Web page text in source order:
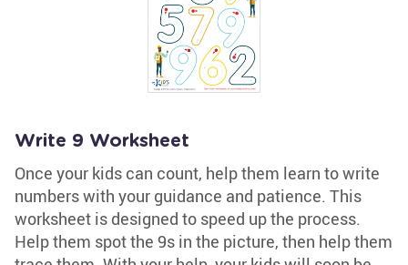
Write 9 Worksheet
Once your kids can count, help them learn to write
numbers with your guidance and patience. This
worksheet is designed to speed up the process.
Help them spot the 9s in the picture, then help them